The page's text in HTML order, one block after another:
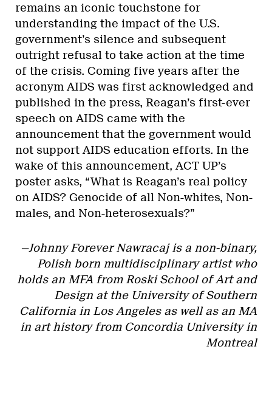
remains an iconic touchstone for
understanding the impact of the U.S.
government’s silence and subsequent
outright refusal to take action at the time
of the crisis. Coming five years after the
acronym AIDS was first acknowledged and
published in the press, Reagan’s first-ever
speech on AIDS came with the
announcement that the government would
not support AIDS education efforts. In the
wake of this announcement, ACT UP’s
poster asks, “What is Reagan’s real policy
on AIDS? Genocide of all Non-whites, Non-
males, and Non-heterosexuals?”
—Johnny Forever Nawracaj is a non-binary,
Polish born multidisciplinary artist who
holds an MFA from Roski School of Art and
Design at the University of Southern
California in Los Angeles as well as an MA
in art history from Concordia University in
Montreal